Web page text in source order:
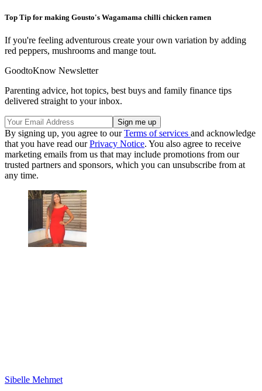
Top Tip for making Gousto's Wagamama chilli chicken ramen
If you're feeling adventurous create your own variation by adding
red peppers, mushrooms and mange tout.
GoodtoKnow Newsletter
Parenting advice, hot topics, best buys and family finance tips
delivered straight to your inbox.
By signing up, you agree to ourTerms of services and acknowledge
that you have read ourPrivacy Notice. You also agree to receive
marketing emails from us that may include promotions from our
trusted partners and sponsors, which you can unsubscribe from at
any time.
Sibelle Mehmet